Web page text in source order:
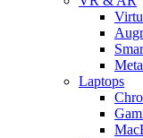
Laptops